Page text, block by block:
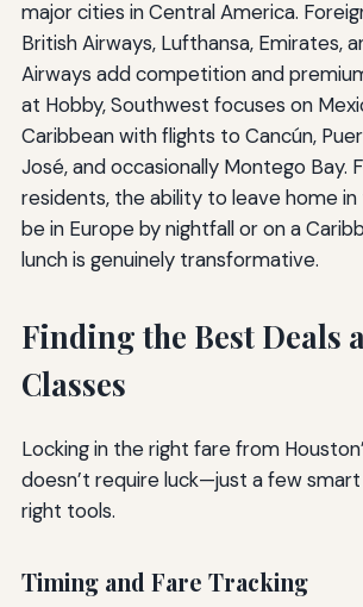
major cities in Central America.
British Airways, Lufthansa, Emirates,
Airways add competition and
at Hobby, Southwest focuses on
Caribbean with flights to Cancún,
José, and occasionally Montego Bay.
residents, the ability to leave home
be in Europe by nightfall or on a
lunch is genuinely transformative.
Finding the Best Deals
Classes
Locking in the right fare from
doesn’t require luck—just a few
right tools.
Timing and Fare Tracking